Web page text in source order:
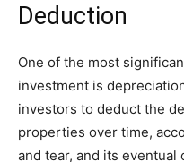
Deduction
One of the most
investment is
investors to deduct the
properties over time,
and tear, and its eventual